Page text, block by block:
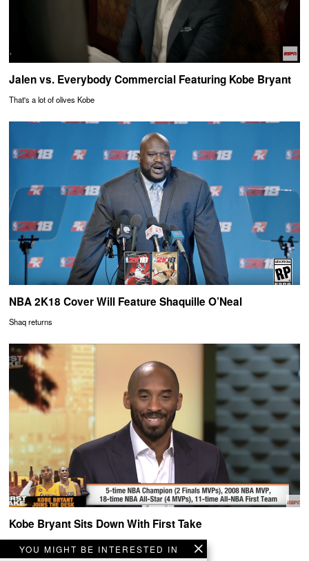
YOU MIGHT BE INTERESTED IN
Jalen vs. Everybody Commercial Featuring Kobe Bryant
That's a lot of olives Kobe
NBA 2K18 Cover Will Feature Shaquille O’Neal
Shaq returns
Kobe Bryant Sits Down With First Take
Black Mamba on First Take